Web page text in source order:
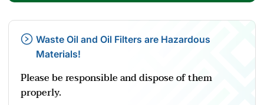
Waste Oil and Oil Filters are Hazardous
Materials!
Please be responsible and dispose of them
properly.